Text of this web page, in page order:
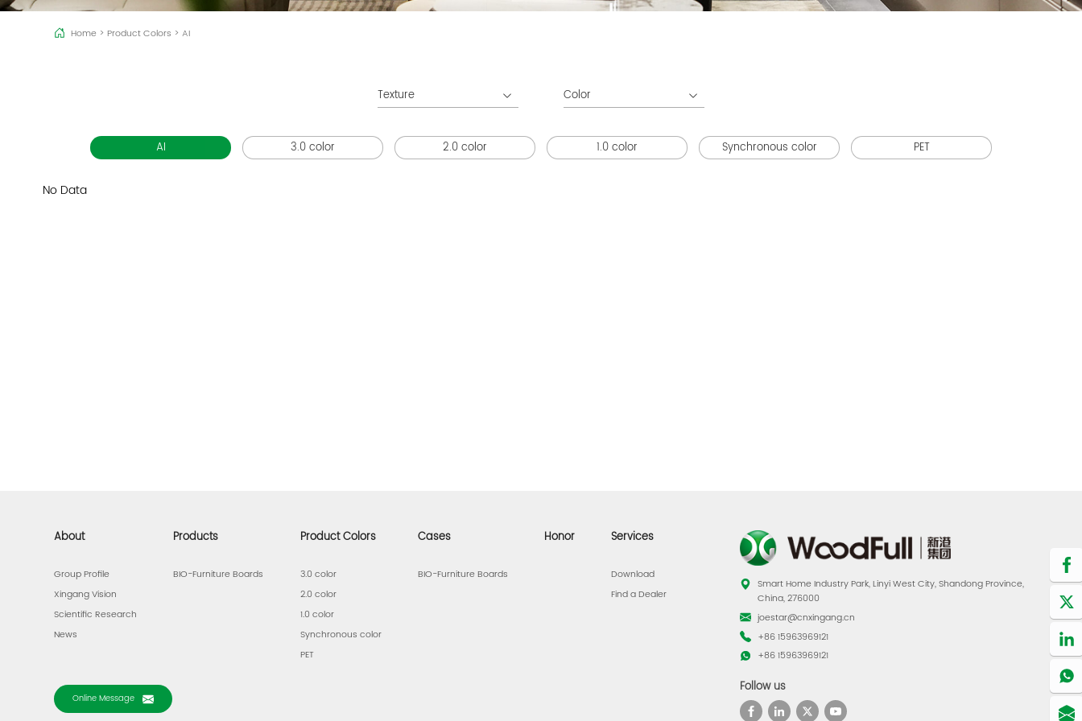
Home> Product Colors > AI
Texture Color
AI 3.0 color 2.0 color 1.0 color Synchronous color PET
No Data
About
Group Profile
Xingang Vision
Scientific Research
News
Products
BIO-Furniture Boards
Product Colors
3.0 color
2.0 color
1.0 color
Synchronous color
PET
Cases
BIO-Furniture Boards
Honor Services
Download
Find a Dealer
Online Message
Smart Home Industry Park, Linyi West City, Shandong Province,
China, 276000
joestar@cnxingang.cn
+86 15963969121
+86 15963969121
Follow us